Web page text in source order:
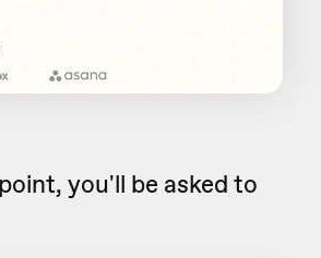
you'll be asked to